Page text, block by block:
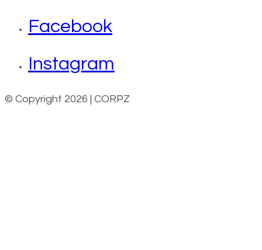
Facebook
Instagram
© Copyright 2026 | CORPZ